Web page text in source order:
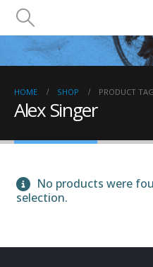
HOME SHOP PRODUCT
Alex Singer
No products were
selection.